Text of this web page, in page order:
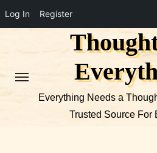
Log In Register
Everything Needs a
Trusted Source For